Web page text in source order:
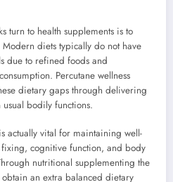
turn to health supplements is to
diets typically do not have
due to refined foods and
Percutane wellness
dietary gaps through delivering
usual bodily functions.
actually vital for maintaining well-
cognitive function, and body
nutritional supplementing the
an extra balanced dietary